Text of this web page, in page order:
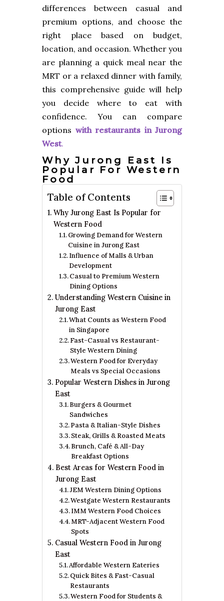
differences between casual and
premium options, and choose the
right place based on budget,
location, and occasion. Whether you
are planning a quick meal near the
MRT or a relaxed dinner with family,
this comprehensive guide will help
you decide where to eat with
confidence. You can compare
options with restaurants in Jurong
West.
Why Jurong East Is
Popular For Western
Food
Table of Contents
Why Jurong East Is Popular for
Western Food
Growing Demand for Western
Cuisine in Jurong East
Influence of Malls & Urban
Development
Casual to Premium Western
Dining Options
Understanding Western Cuisine in
Jurong East
What Counts as Western Food
in Singapore
Fast-Casual vs Restaurant-
Style Western Dining
Western Food for Everyday
Meals vs Special Occasions
Popular Western Dishes in Jurong
East
Burgers & Gourmet
Sandwiches
Pasta & Italian-Style Dishes
Steak, Grills & Roasted Meats
Brunch, Café & All-Day
Breakfast Options
Best Areas for Western Food in
Jurong East
JEM Western Dining Options
Westgate Western Restaurants
IMM Western Food Choices
MRT-Adjacent Western Food
Spots
Casual Western Food in Jurong
East
Affordable Western Eateries
Quick Bites & Fast-Casual
Restaurants
Western Food for Students &